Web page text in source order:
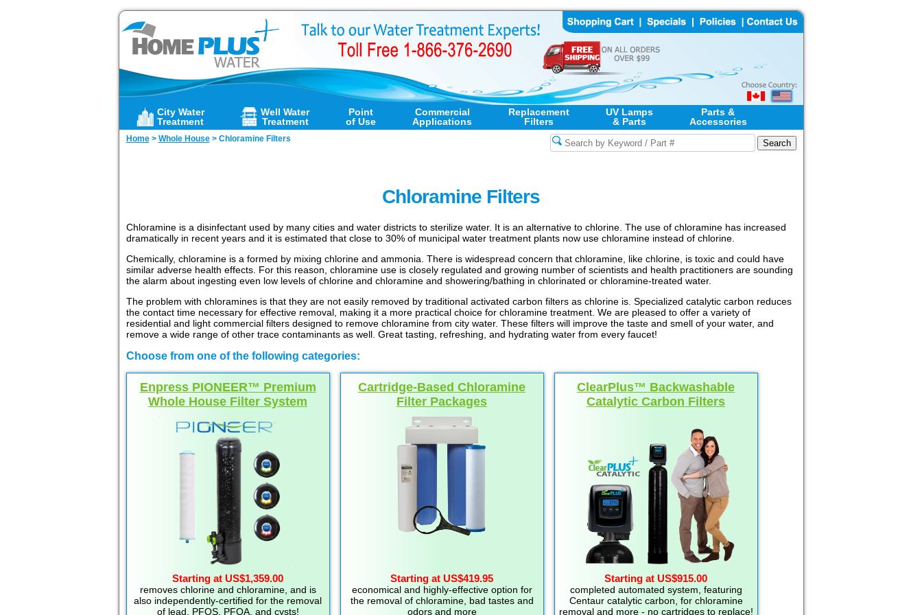
City Water
Treatment
Well Water
Treatment
Point
of Use
Commercial
Applications
Replacement
Filters
UV Lamps
& Parts
Parts &
Accessories
Home> Whole House> Chloramine Filters
Chloramine Filters
Chloramine is a disinfectant used by many cities and water districts to sterilize water. It is an alternative to chlorine. The use of chloramine has increased
dramatically in recent years and it is estimated that close to 30% of municipal water treatment plants now use chloramine instead of chlorine.
Chemically, chloramine is a formed by mixing chlorine and ammonia. There is widespread concern that chloramine, like chlorine, is toxic and could have
similar adverse health effects. For this reason, chloramine use is closely regulated and growing number of scientists and health practitioners are sounding
the alarm about ingesting even low levels of chlorine and chloramine and showering/bathing in chlorinated or chloramine-treated water.
The problem with chloramines is that they are not easily removed by traditional activated carbon filters as chlorine is. Specialized catalytic carbon reduces
the contact time necessary for effective removal, making it a more practical choice for chloramine treatment. We are pleased to offer a variety of
residential and light commercial filters designed to remove chloramine from city water. These filters will improve the taste and smell of your water, and
remove a wide range of other trace contaminants as well. Great tasting, refreshing, and hydrating water from every faucet!
Choose from one of the following categories:
Enpress PIONEER™ Premium
Whole House Filter System
Starting at US$1,359.00
removes chlorine and chloramine, and is
also independently-certified for the removal
of lead, PFOS, PFOA, and cysts!
Cartridge-Based Chloramine
Filter Packages
Starting at US$419.95
economical and highly-effective option for
the removal of chloramine, bad tastes and
odors and more
ClearPlus™ Backwashable
Catalytic Carbon Filters
Starting at US$915.00
completed automated system, featuring
Centaur catalytic carbon, for chloramine
removal and more - no cartridges to replace!